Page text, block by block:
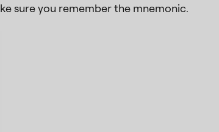
sure you remember the mnemonic.